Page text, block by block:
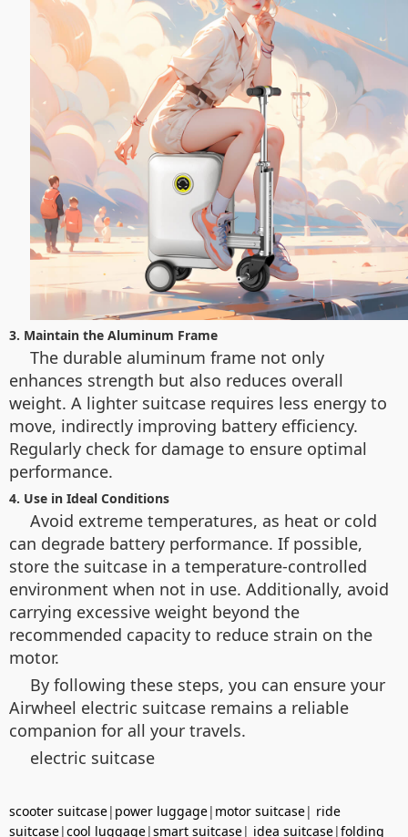
3. Maintain the Aluminum Frame
The durable aluminum frame not only
enhances strength but also reduces overall
weight. A lighter suitcase requires less energy to
move, indirectly improving battery efficiency.
Regularly check for damage to ensure optimal
performance.
4. Use in Ideal Conditions
Avoid extreme temperatures, as heat or cold
can degrade battery performance. If possible,
store the suitcase in a temperature-controlled
environment when not in use. Additionally, avoid
carrying excessive weight beyond the
recommended capacity to reduce strain on the
motor.
By following these steps, you can ensure your
Airwheel electric suitcase remains a reliable
companion for all your travels.
electric suitcase
scooter suitcase| power luggage| motor suitcase| ride
suitcase|cool luggage|smart suitcase| idea suitcase|folding